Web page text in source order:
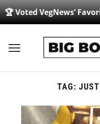
🏆 Voted VegNews’
Toggle
TAG: